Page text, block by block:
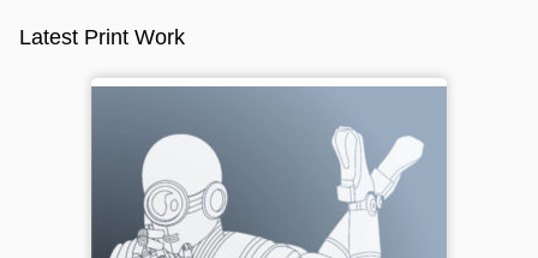
Latest Print Work